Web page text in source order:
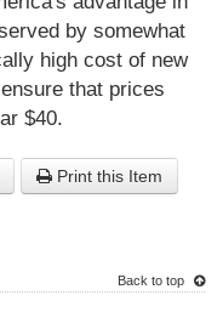
by somewhat
high cost of new
that prices
$40.
Print this Item
Back to top